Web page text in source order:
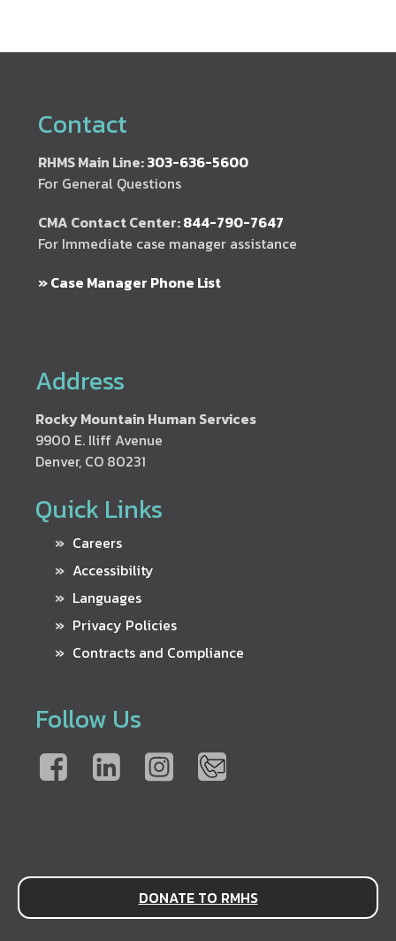
Contact
RHMS Main Line:303-636-5600
For General Questions
CMA Contact Center:844-790-7647
For Immediate case manager assistance
» Case Manager Phone List
Address
Rocky Mountain Human Services
9900 E. Iliff Avenue
Denver, CO 80231
Quick Links
Careers
Accessibility
Languages
Privacy Policies
Contracts and Compliance
Follow Us
DONATE TO RMHS